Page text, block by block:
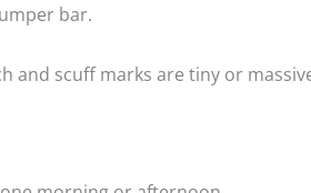
bar.
and scuff marks are tiny or